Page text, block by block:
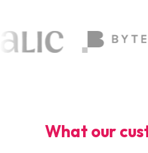
What our